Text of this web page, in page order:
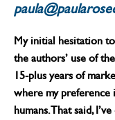
My initial hesitation
the authors’ use of
15-plus years of
where my preference
humans. That said,